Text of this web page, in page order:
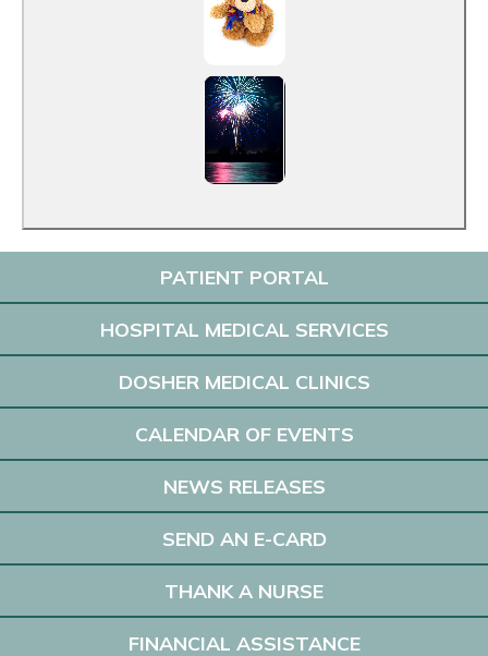
PATIENT PORTAL
HOSPITAL MEDICAL SERVICES
DOSHER MEDICAL CLINICS
CALENDAR OF EVENTS
NEWS RELEASES
SEND AN E-CARD
THANK A NURSE
FINANCIAL ASSISTANCE